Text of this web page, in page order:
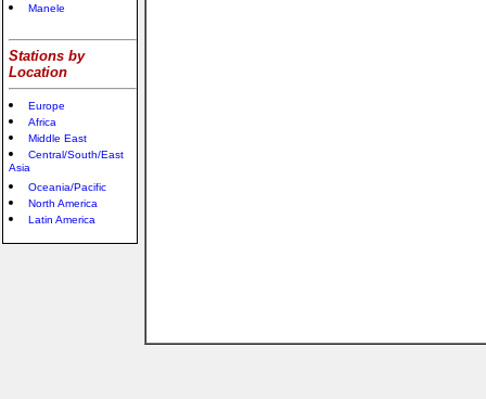
Manele
Stations by
Location
Europe
Africa
Middle East
Central/South/East
Asia
Oceania/Pacific
North America
Latin America